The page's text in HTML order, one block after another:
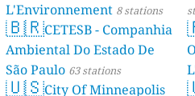
--
Bauleni Market, Lusaka, Zambia
--
Chunga Dumpsite, Lusaka, Zambia
--
Kafue Roundabout, Lusaka, Zambia
Kanyama residential area, Lusaka,
154
Levy Mwanawasa Medical
L'Environnement 8 stations
🇧🇷CETESB - Companhia
Ambiental Do Estado De
São Paulo 63 stations
🇺🇸City Of Minneapolis